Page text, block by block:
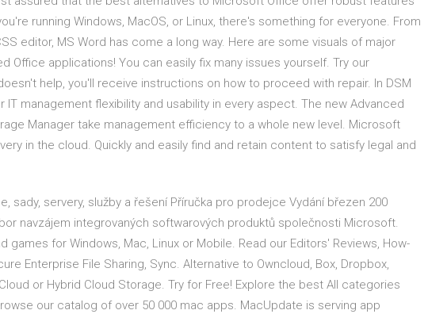
running Windows, MacOS, or Linux, there's something for everyone. From
editor, MS Word has come a long way. Here are some visuals of major
Office applications! You can easily fix many issues yourself. Try our
help, you'll receive instructions on how to proceed with repair. In DSM
IT management flexibility and usability in every aspect. The new Advanced
Manager take management efficiency to a whole new level. Microsoft
in the cloud. Quickly and easily find and retain content to satisfy legal and
sady, servery, služby a řešení Příručka pro prodejce Vydání březen 200
navzájem integrovaných softwarových produktů společnosti Microsoft.
games for Windows, Mac, Linux or Mobile. Read our Editors' Reviews, How-
Enterprise File Sharing, Sync. Alternative to Owncloud, Box, Dropbox,
or Hybrid Cloud Storage. Try for Free! Explore the best All categories
our catalog of over 50 000 mac apps. MacUpdate is serving app